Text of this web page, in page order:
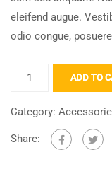
eleifend augue.
odio congue,
ADD TO
Category:
Share: